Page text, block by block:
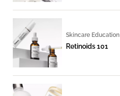
Skincare Education
Retinoids 101